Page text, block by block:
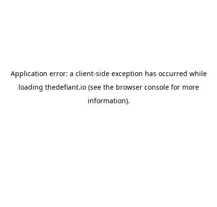
Application error: a client-side exception has occurred while
loading thedefiant.io(see the browser consolefor more
information).